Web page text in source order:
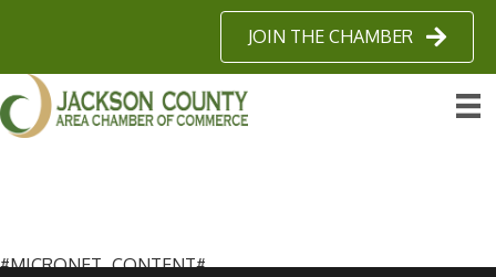
JOIN THE CHAMBER
#MICRONET_CONTENT#